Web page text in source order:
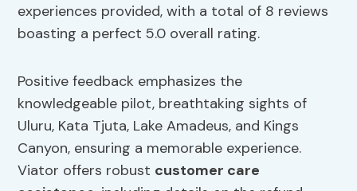
experiences provided, with a total of 8 reviews
boasting a perfect 5.0 overall rating.
Positive feedback emphasizes the
knowledgeable pilot, breathtaking sights of
Uluru, Kata Tjuta, Lake Amadeus, and Kings
Canyon, ensuring a memorable experience.
Viator offers robust customer care